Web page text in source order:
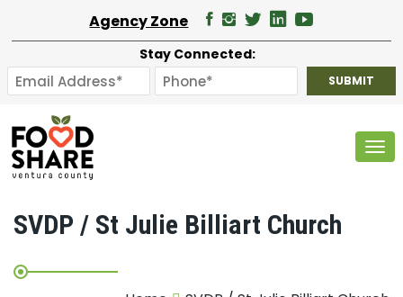
Agency Zone
Stay Connected:
SVDP / St Julie Billiart Church